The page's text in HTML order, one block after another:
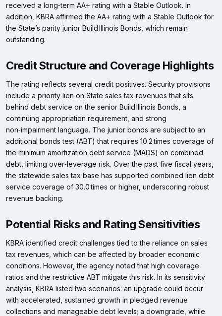
received a long‑term AA+ rating with a Stable Outlook. In
addition, KBRA affirmed the AA+ rating with a Stable Outlook for
the State’s parity junior Build Illinois Bonds, which remain
outstanding.
Credit Structure and Coverage Highlights
The rating reflects several credit positives. Security provisions
include a priority lien on State sales tax revenues that sits
behind debt service on the senior Build Illinois Bonds, a
continuing appropriation requirement, and strong
non‑impairment language. The junior bonds are subject to an
additional bonds test (ABT) that requires 10.2 times coverage of
the minimum amortization debt service (MADS) on combined
debt, limiting over‑leverage risk. Over the past five fiscal years,
the statewide sales tax base has supported combined lien debt
service coverage of 30.0 times or higher, underscoring robust
revenue backing.
Potential Risks and Rating Sensitivities
KBRA identified credit challenges tied to the reliance on sales
tax revenues, which can be affected by broader economic
conditions. However, the agency noted that high coverage
ratios and the restrictive ABT mitigate this risk. In its sensitivity
analysis, KBRA listed two scenarios: an upgrade could occur
with accelerated, sustained growth in pledged revenue
collections and manageable debt levels; a downgrade, while